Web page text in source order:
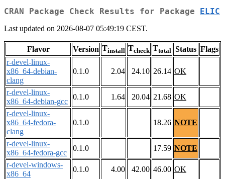
CRAN Package Check Results for Package ELIC
Last updated on 2026-08-07 05:49:19 CEST.
Flavor Version Tinstall Tcheck Ttotal Status Flags
r-devel-linux-
x86_64-debian-
clang
0.1.0 2.04 24.10 26.14 OK
r-devel-linux-
x86_64-debian-gcc
0.1.0 1.64 20.04 21.68 OK
r-devel-linux-
x86_64-fedora-
clang
0.1.0 18.26 NOTE
r-devel-linux-
x86_64-fedora-gcc
0.1.0 17.59 NOTE
r-devel-windows-
x86_64
0.1.0 4.00 42.00 46.00 OK